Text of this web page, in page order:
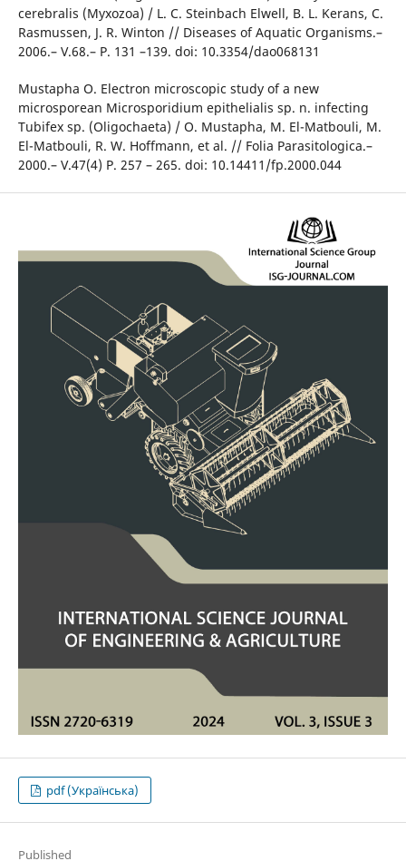
cerebralis (Myxozoa) / L. C. Steinbach Elwell, B. L. Kerans, C.
Rasmussen, J. R. Winton // Diseases of Aquatic Organisms.–
2006.– V.68.– P. 131 –139. doi: 10.3354/dao068131
Mustapha O. Electron microscopic study of a new
microsporean Microsporidium epithelialis sp. n. infecting
Tubifex sp. (Oligochaeta) / O. Mustapha, M. El-Matbouli, M.
El-Matbouli, R. W. Hoffmann, et al. // Folia Parasitologica.–
2000.– V.47(4) P. 257 – 265. doi: 10.14411/fp.2000.044
pdf (Українська)
Published